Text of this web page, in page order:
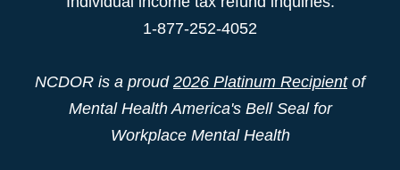
1-877-252-4052
NCDOR is a proud 2026 Platinum Recipientof
Mental Health America's Bell Seal for
Workplace Mental Health